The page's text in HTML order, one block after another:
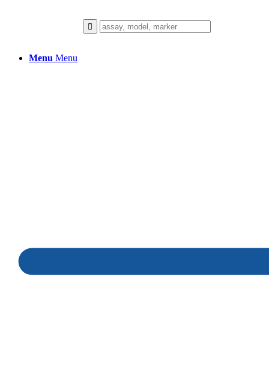
Menu Menu